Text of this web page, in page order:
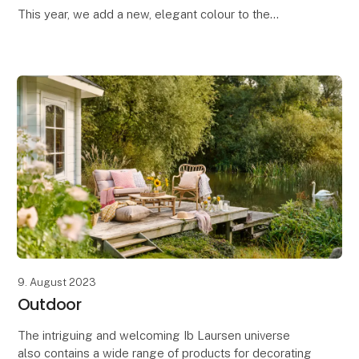
This year, we add a new, elegant colour to the
9. August 2023
Outdoor
The intriguing and welcoming Ib Laursen universe
also contains a wide range of products for decorating